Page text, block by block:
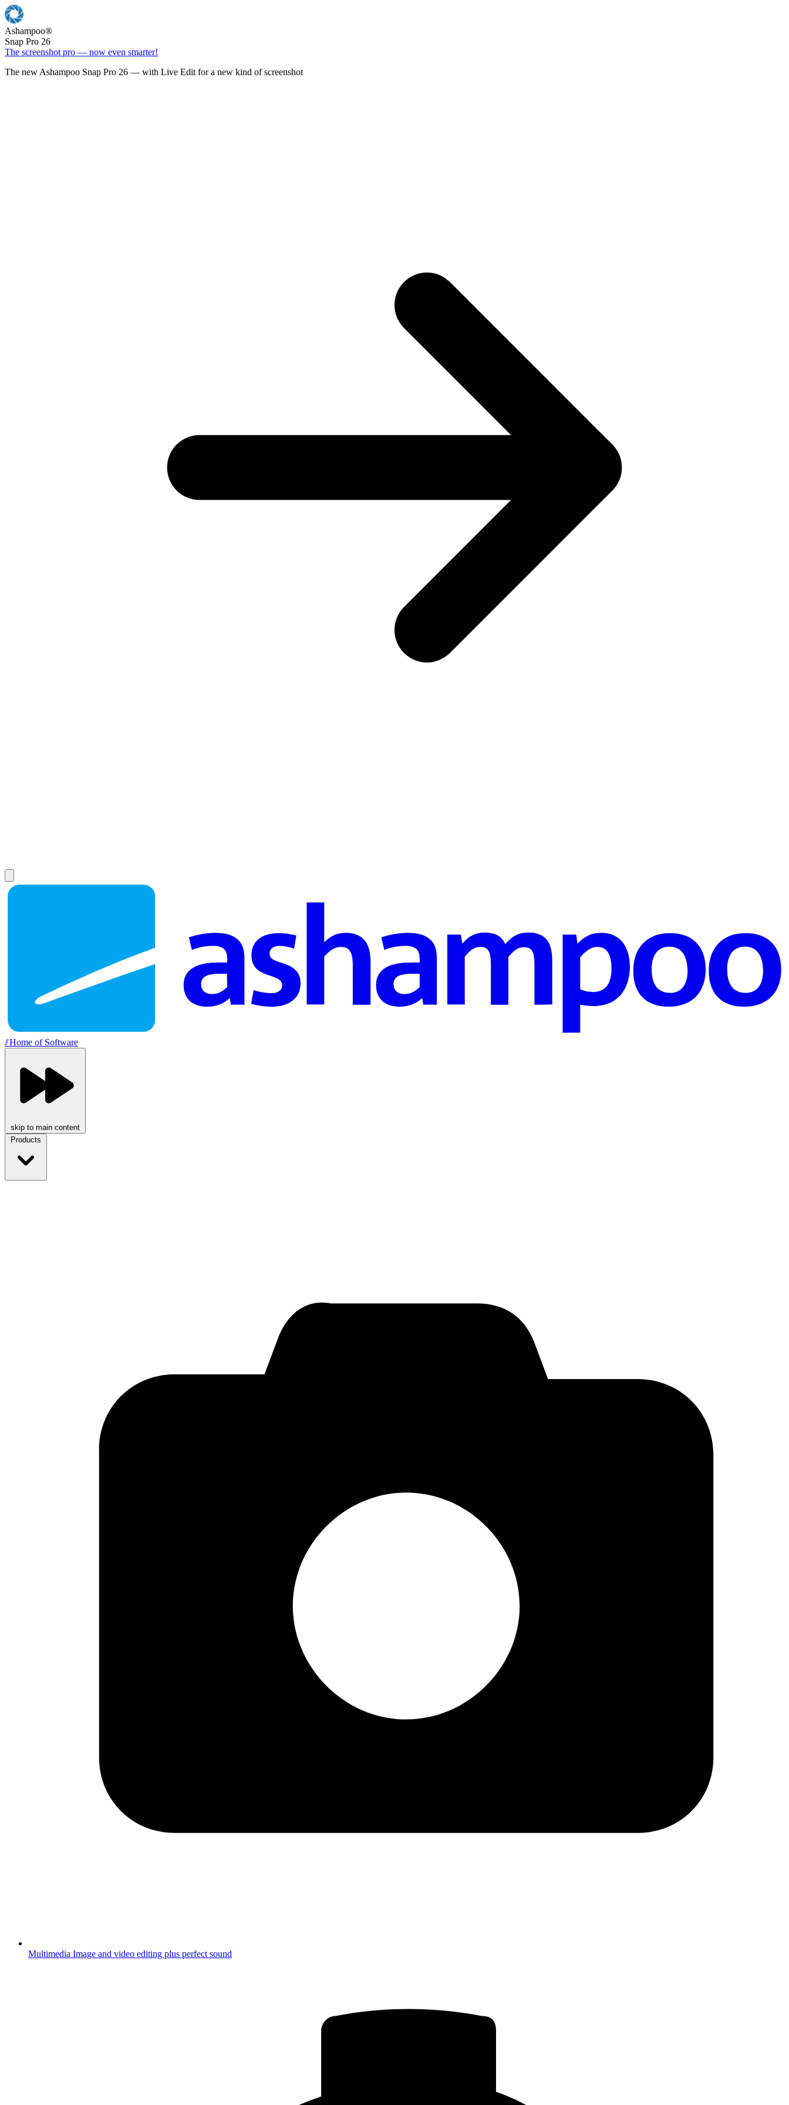
Ashampoo®
Snap Pro 26
The screenshot pro — now even smarter!
The new Ashampoo Snap Pro 26 — with Live Edit for a new kind of screenshot
//Home of Software
skip to main content
Products
Multimedia Image and video editing plus perfect sound